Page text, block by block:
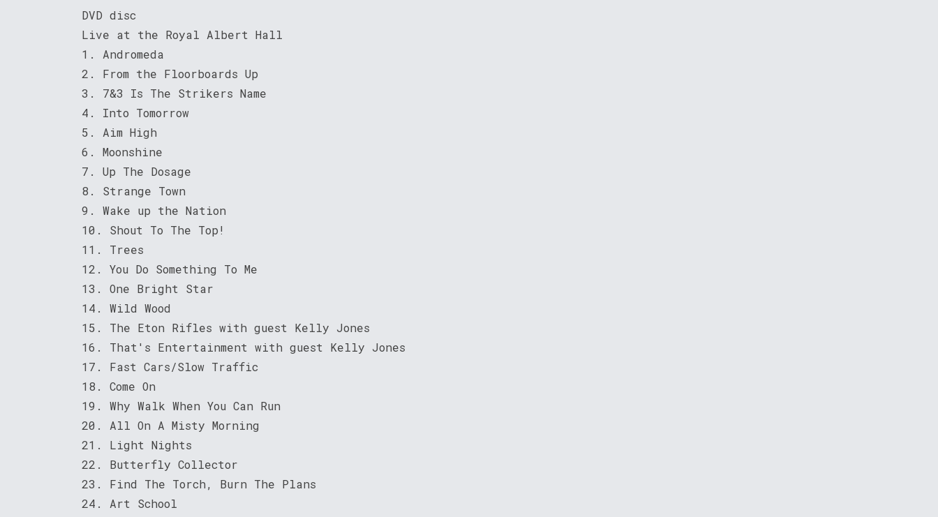
DVD disc
Live at the Royal Albert Hall
1. Andromeda
2. From the Floorboards Up
3. 7&3 Is The Strikers Name
4. Into Tomorrow
5. Aim High
6. Moonshine
7. Up The Dosage
8. Strange Town
9. Wake up the Nation
10. Shout To The Top!
11. Trees
12. You Do Something To Me
13. One Bright Star
14. Wild Wood
15. The Eton Rifles with guest Kelly Jones
16. That's Entertainment with guest Kelly Jones
17. Fast Cars/Slow Traffic
18. Come On
19. Why Walk When You Can Run
20. All On A Misty Morning
21. Light Nights
22. Butterfly Collector
23. Find The Torch, Burn The Plans
24. Art School